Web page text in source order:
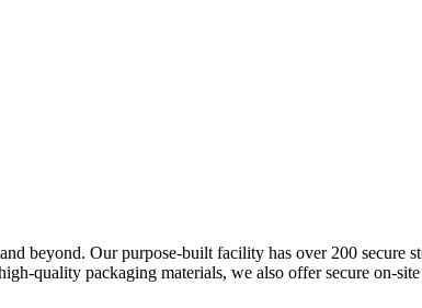
beyond. Our purpose-built facility has over 200 secure
quality packaging materials, we also offer secure on-